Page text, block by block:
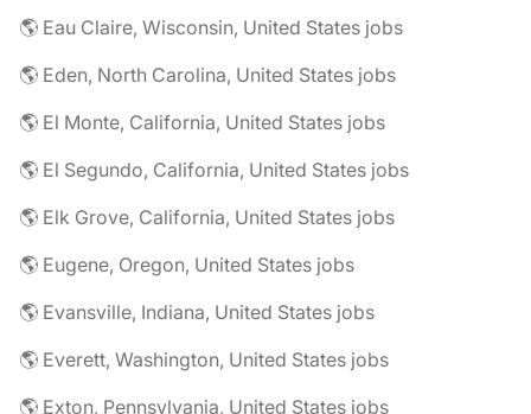
🌎 Eau Claire, Wisconsin, United States jobs
🌎 Eden, North Carolina, United States jobs
🌎 El Monte, California, United States jobs
🌎 El Segundo, California, United States jobs
🌎 Elk Grove, California, United States jobs
🌎 Eugene, Oregon, United States jobs
🌎 Evansville, Indiana, United States jobs
🌎 Everett, Washington, United States jobs
🌎 Exton, Pennsylvania, United States jobs